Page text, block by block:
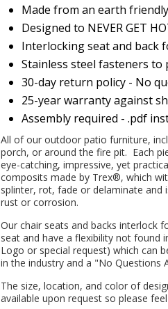
Made from an earth
Designed to NEVER GET
Interlocking seat and back
Stainless steel fasteners
30-day return policy - No
25-year warranty against
Assembly required - .pdf
All of our outdoor patio furniture,
porch, or around the fire pit. Each
eye-catching, impressive, yet
composits made by Trex®, which
splinter, rot, fade or delaminate and
rust or corrosion.
Our chair seats and backs interlock
seat and have a flexibility not found
Logo or special request) which can
in the industry and a "No Questions
The size, location, and color of
available upon request so please